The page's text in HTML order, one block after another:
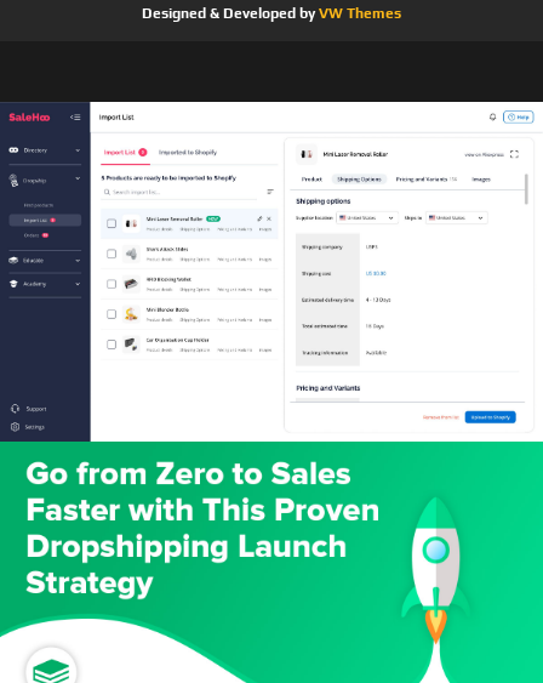
Designed & Developed byVW Themes